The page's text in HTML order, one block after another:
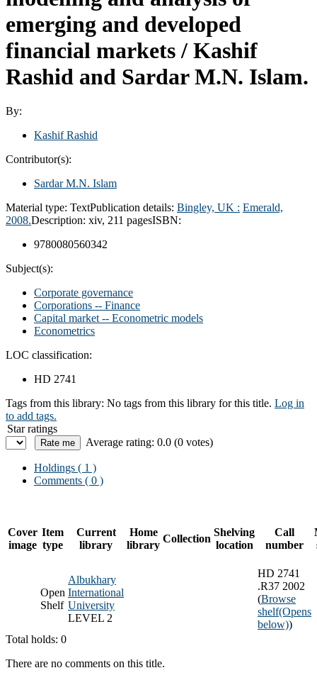
emerging and developed
financial markets / Kashif
Rashid and Sardar M.N. Islam.
By:
Kashif Rashid
Contributor(s):
Sardar M.N. Islam
Material type: TextPublication details: Bingley, UK : Emerald,
2008.Description: xiv, 211 pagesISBN:
9780080560342
Subject(s):
Corporate governance
Corporations -- Finance
Capital market -- Econometric models
Econometrics
LOC classification:
HD 2741
Tags from this library: No tags from this library for this title. Log in
to add tags.
Star ratings
Average rating: 0.0 (0 votes)
Holdings ( 1 )
Comments ( 0 )
Cover
image
Item
type
Current
library
Home
library
Collection
Shelving
location
Call
number
Open
Shelf
Albukhary
International
University
LEVEL 2
HD 2741
.R37 2002
(Browse
shelf(Opens
below))
Total holds: 0
There are no comments on this title.